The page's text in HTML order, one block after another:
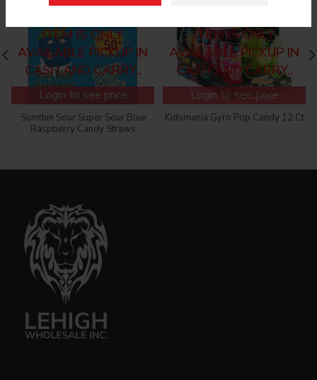
ITEM IS ONLY
AVAILABLE PICKUP IN
CASH AND CARRY..
Login to see price
Sumthin Sour Super Sour Blue
Raspberry Candy Straws
ITEM IS ONLY
AVAILABLE PICKUP IN
CASH AND CARRY..
Login to see price
Kidsmania Gyro Pop Candy 12 Ct